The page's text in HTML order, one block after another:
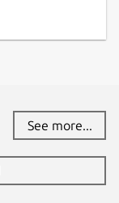
See more...